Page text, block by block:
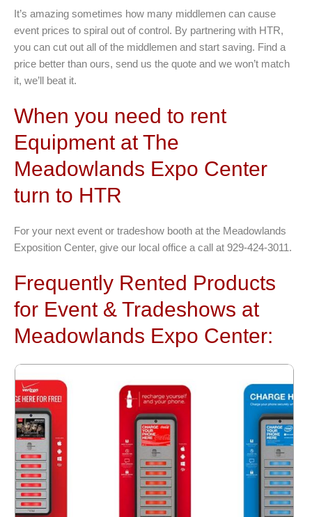
It’s amazing sometimes how many middlemen can cause
event prices to spiral out of control. By partnering with HTR,
you can cut out all of the middlemen and start saving. Find a
price better than ours, send us the quote and we won’t match
it, we’ll beat it.
When you need to rent
Equipment at The
Meadowlands Expo Center
turn to HTR
For your next event or tradeshow booth at the Meadowlands
Exposition Center, give our local office a call at 929-424-3011.
Frequently Rented Products
for Event & Tradeshows at
Meadowlands Expo Center: